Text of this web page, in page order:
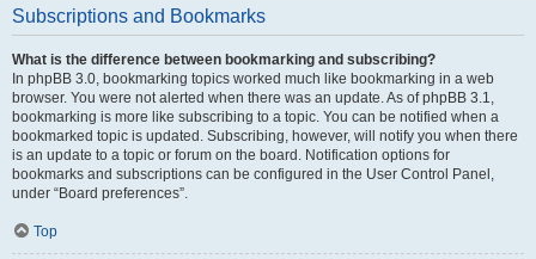
Subscriptions and Bookmarks
What is the difference between bookmarking and subscribing?
In phpBB 3.0, bookmarking topics worked much like bookmarking in a web
browser. You were not alerted when there was an update. As of phpBB 3.1,
bookmarking is more like subscribing to a topic. You can be notified when a
bookmarked topic is updated. Subscribing, however, will notify you when there
is an update to a topic or forum on the board. Notification options for
bookmarks and subscriptions can be configured in the User Control Panel,
under “Board preferences”.
Top